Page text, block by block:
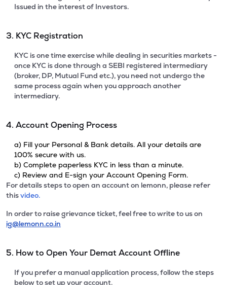
Issued in the interest of Investors.
3. KYC Registration
KYC is one time exercise while dealing in securities markets -
once KYC is done through a SEBI registered intermediary
(broker, DP, Mutual Fund etc.), you need not undergo the
same process again when you approach another
intermediary.
4. Account Opening Process
a) Fill your Personal & Bank details. All your details are
100% secure with us.
b) Complete paperless KYC in less than a minute.
c) Review and E-sign your Account Opening Form.
For details steps to open an account on lemonn, please refer
thisvideo.
In order to raise grievance ticket, feel free to write to us on
ig@lemonn.co.in
5. How to Open Your Demat Account Offline
If you prefer a manual application process, follow the steps
below to set up your account.